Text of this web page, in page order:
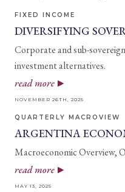
FIXED INCOME
DIVERSIFYING
Corporate and sub-
investment alternatives.
read more
NOVEMBER 26TH, 2025
QUARTERLY MACROVIEW
ARGENTINA
Macroeconomic Overview,
read more
MAY 13, 2025